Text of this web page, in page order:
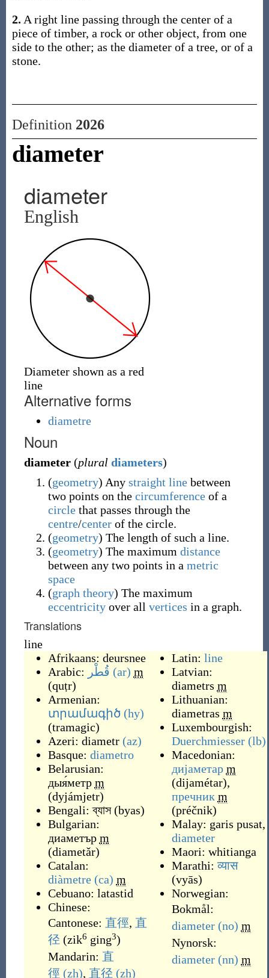
2. A right line passing through the center of a
piece of timber, a rock or other object, from one
side to the other; as the diameter of a tree, or of a
stone.
Definition 2026
diameter
diameter
English
Diameter shown as a red
line
Alternative forms
diametre
Noun
diameter (plural diameters)
(geometry) Any straight linebetween
two points on the circumferenceof a
circlethat passes through the
centre/centerof the circle.
(geometry) The length of such a line.
(geometry) The maximum distance
between any two points in a metric
space
(graph theory) The maximum
eccentricityover all vertices in a graph.
Translations
line
Afrikaans: deursnee
Arabic: قُطْر (ar) m
(quṭr)
Armenian:
տրամագիծ (hy)
(tramagic)
Azeri: diametr (az)
Basque: diametro
Belarusian:
дыя́метр m
(dyjámjetr)
Bengali:ব্যাস (byas)
Bulgarian:
диаметър m
(diametǎr)
Catalan:
diàmetre (ca) m
Cebuano: latastid
Chinese:
Cantonese: 直徑, 直
径 (zik6 ging3)
Mandarin: 直
徑 (zh), 直径 (zh)
Latin: line
Latvian:
diametrs m
Lithuanian:
diametras m
Luxembourgish:
Duerchmiesser (lb)
Macedonian:
дијаметар m
(dijamétar),
пречник m
(préčnik)
Malay: garis pusat,
diameter
Maori: whitianga
Marathi:व्यास
(vyās)
Norwegian:
Bokmål:
diameter (no) m
Nynorsk:
diameter (nn) m